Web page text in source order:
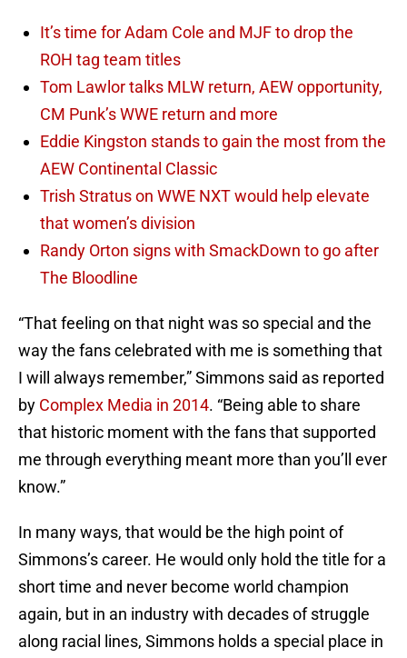
It’s time for Adam Cole and MJF to drop the
ROH tag team titles
Tom Lawlor talks MLW return, AEW opportunity,
CM Punk’s WWE return and more
Eddie Kingston stands to gain the most from the
AEW Continental Classic
Trish Stratus on WWE NXT would help elevate
that women’s division
Randy Orton signs with SmackDown to go after
The Bloodline
“That feeling on that night was so special and the
way the fans celebrated with me is something that
I will always remember,” Simmons said as reported
by Complex Media in 2014. “Being able to share
that historic moment with the fans that supported
me through everything meant more than you’ll ever
know.”
In many ways, that would be the high point of
Simmons’s career. He would only hold the title for a
short time and never become world champion
again, but in an industry with decades of struggle
along racial lines, Simmons holds a special place in